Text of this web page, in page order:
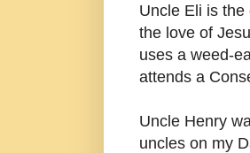
Uncle Eli is the
the love of
uses a weed-
attends a
Uncle Henry
uncles on my